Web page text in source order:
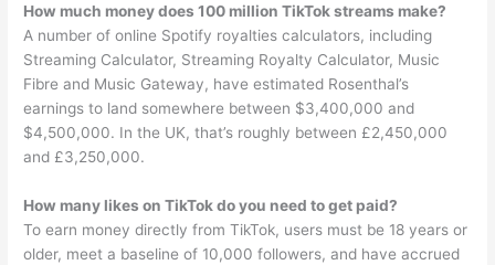
How much money does 100 million TikTok streams make?
A number of online Spotify royalties calculators, including
Streaming Calculator, Streaming Royalty Calculator, Music
Fibre and Music Gateway, have estimated Rosenthal’s
earnings to land somewhere between $3,400,000 and
$4,500,000. In the UK, that’s roughly between £2,450,000
and £3,250,000.
How many likes on TikTok do you need to get paid?
To earn money directly from TikTok, users must be 18 years or
older, meet a baseline of 10,000 followers, and have accrued